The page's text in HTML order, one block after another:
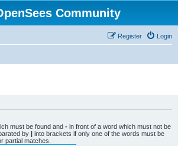
Community
Login
Register
must be found and - in front of a word which must not be
by | into brackets if only one of the words must be
partial matches.